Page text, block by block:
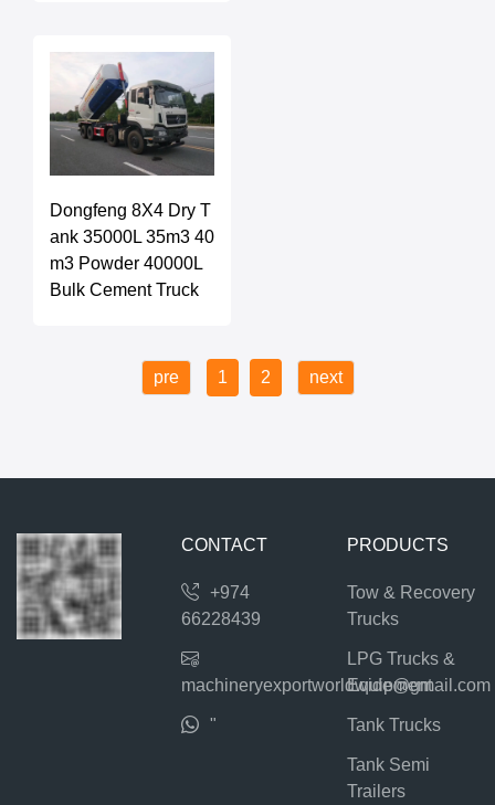
Dongfeng 8X4 Dry T
ank 35000L 35m3 40
m3 Powder 40000L
Bulk Cement Truck
pre 1 2 next
CONTACT
+974
66228439
machineryexportworldwide@gmail.com
"
PRODUCTS
Tow & Recovery
Trucks
LPG Trucks &
Equipment
Tank Trucks
Tank Semi
Trailers